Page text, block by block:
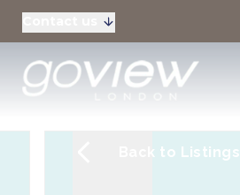
Back to Listings